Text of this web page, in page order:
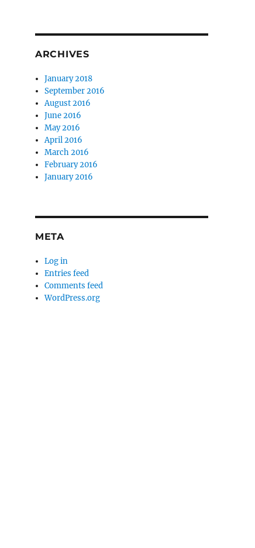
ARCHIVES
January 2018
September 2016
August 2016
June 2016
May 2016
April 2016
March 2016
February 2016
January 2016
META
Log in
Entries feed
Comments feed
WordPress.org